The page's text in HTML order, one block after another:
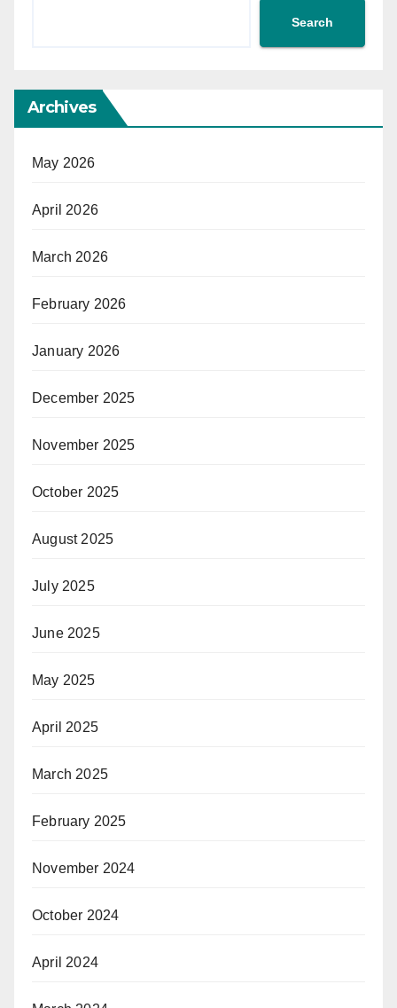
Search
Archives
May 2026
April 2026
March 2026
February 2026
January 2026
December 2025
November 2025
October 2025
August 2025
July 2025
June 2025
May 2025
April 2025
March 2025
February 2025
November 2024
October 2024
April 2024